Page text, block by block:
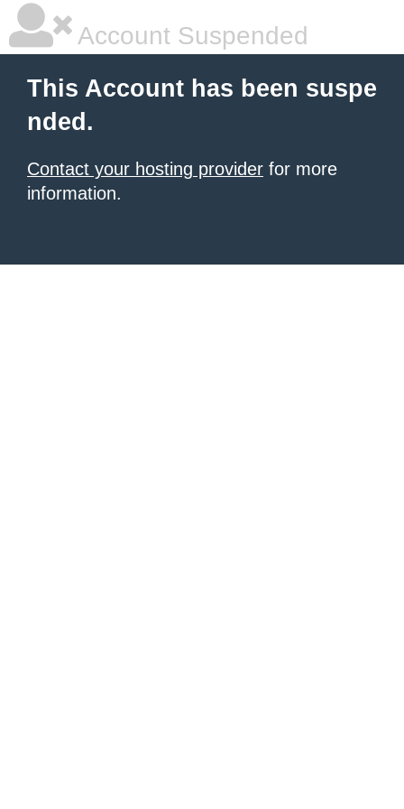
Account Suspended
This Account has been suspe
nded.
Contact your hosting provider for more
information.